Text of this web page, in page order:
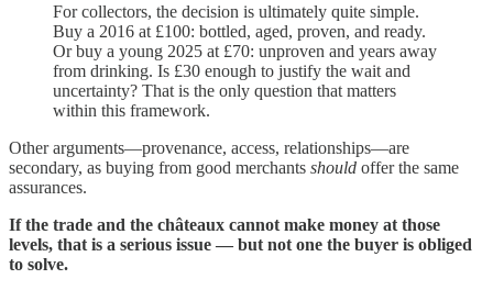
For collectors, the decision is ultimately quite simple.
Buy a 2016 at £100: bottled, aged, proven, and ready.
Or buy a young 2025 at £70: unproven and years away
from drinking. Is £30 enough to justify the wait and
uncertainty? That is the only question that matters
within this framework.
Other arguments—provenance, access, relationships—are
secondary, as buying from good merchants should offer the same
assurances.
If the trade and the châteaux cannot make money at those
levels, that is a serious issue — but not one the buyer is obliged
to solve.